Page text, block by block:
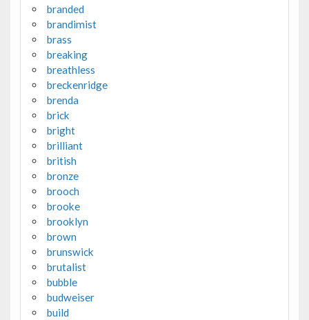
branded
brandimist
brass
breaking
breathless
breckenridge
brenda
brick
bright
brilliant
british
bronze
brooch
brooke
brooklyn
brown
brunswick
brutalist
bubble
budweiser
build